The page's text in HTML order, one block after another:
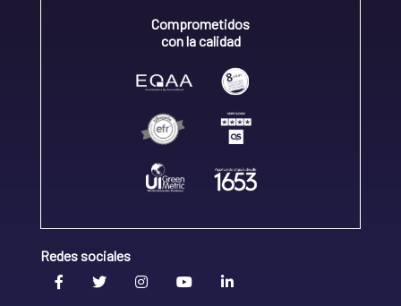
Comprometidos
con la calidad
Redes sociales